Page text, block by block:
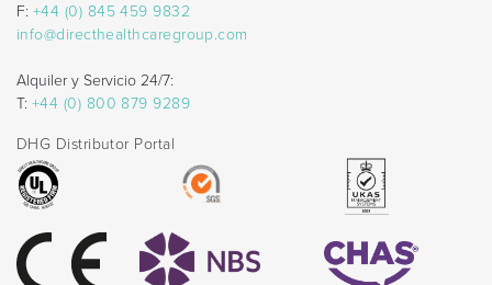
F: +44 (0) 845 459 9832
info@directhealthcaregroup.com
Alquiler y Servicio 24/7:
T: +44 (0) 800 879 9289
DHG Distributor Portal